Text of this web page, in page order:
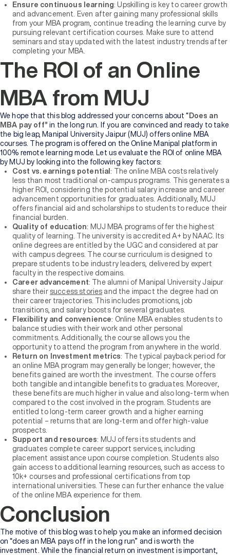
Ensure continuous learning: Upskilling is key to career growth
and advancement. Even after gaining many professional skills
from your MBA program, continue treading the learning curve by
pursuing relevant certification courses. Make sure to attend
seminars and stay updated with the latest industry trends after
completing your MBA.
The ROI of an Online
MBA from MUJ
We hope that this blog addressed your concerns about “ Does an
MBA pay off”in the long run. If you are convinced and ready to take
the big leap, Manipal University Jaipur (MUJ) offers online MBA
courses. The program is offered on the Online Manipal platform in
100% remote learning mode. Let us evaluate the ROI of online MBA
by MUJ by looking into the following key factors:
Cost vs. earnings potential: The online MBA costs relatively
less than most traditional on-campus programs. This generates a
higher ROI, considering the potential salary increase and career
advancement opportunities for graduates. Additionally, MUJ
offers financial aid and scholarships to students to reduce their
financial burden.
Quality of education: MUJ MBA programs offer the highest
quality of learning. The university is accredited A+ by NAAC. Its
online degrees are entitled by the UGC and considered at par
with campus degrees. The course curriculum is designed to
prepare students to be industry leaders, delivered by expert
faculty in the respective domains.
Career advancement: The alumni of Manipal University Jaipur
share their success stories and the impact the degree had on
their career trajectories. This includes promotions, job
transitions, and salary boosts for several graduates.
Flexibility and convenience: Online MBA enables students to
balance studies with their work and other personal
commitments. Additionally, the course allows you the
opportunity to attend the program from anywhere in the world.
Return on Investment metrics: The typical payback period for
an online MBA program may generally be longer; however, the
benefits gained are worth the investment. The course offers
both tangible and intangible benefits to graduates. Moreover,
these benefits are much higher in value and also long-term when
compared to the cost involved in the program. Students are
entitled to long-term career growth and a higher earning
potential – returns that are long-term and offer high-value
prospects.
Support and resources: MUJ offers its students and
graduates complete career support services, including
placement assistance upon course completion. Students also
gain access to additional learning resources, such as access to
10k+ courses and professional certifications from top
international universities. These can further enhance the value
of the online MBA experience for them.
Conclusion
The motive of this blog was to help you make an informed decision
on “does an MBA pays off in the long run” and is worth the
investment. While the financial return on investment is important,